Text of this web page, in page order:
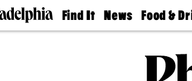
Find It
Doctors
News
The
Food &
50 Best
Jobs